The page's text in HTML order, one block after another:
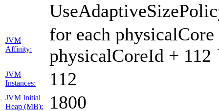
JVM
Affinity:
for each
physicalCoreId + 112
JVM
Instances:
112
JVM Initial
Heap (MB):
1800